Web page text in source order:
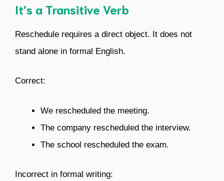
It’s a Transitive Verb
Reschedule requires a direct object. It does not
stand alone in formal English.
Correct:
We rescheduled the meeting.
The company rescheduled the interview.
The school rescheduled the exam.
Incorrect in formal writing: